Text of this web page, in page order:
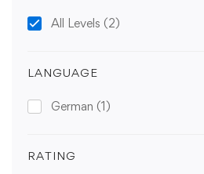
All Levels (2)
LANGUAGE
German (1)
RATING